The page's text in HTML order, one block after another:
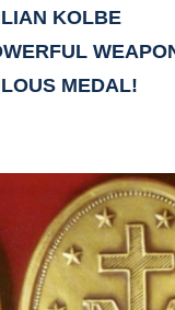
KOLBE
MEDAL!